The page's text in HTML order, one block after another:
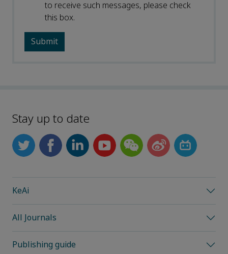
to receive such messages, please check
this box.
Stay up to date
KeAi
All Journals
Publishing guide